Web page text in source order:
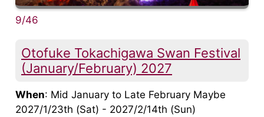
9/46
Otofuke Tokachigawa Swan Festival
(January/February) 2027
When: Mid January to Late February Maybe
2027/1/23th (Sat) - 2027/2/14th (Sun)